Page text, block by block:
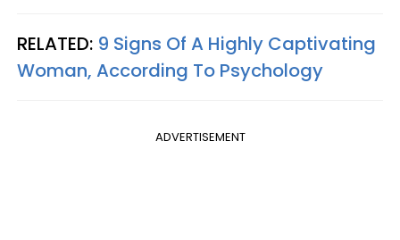
RELATED: 9 Signs Of A Highly Captivating
Woman, According To Psychology
ADVERTISEMENT